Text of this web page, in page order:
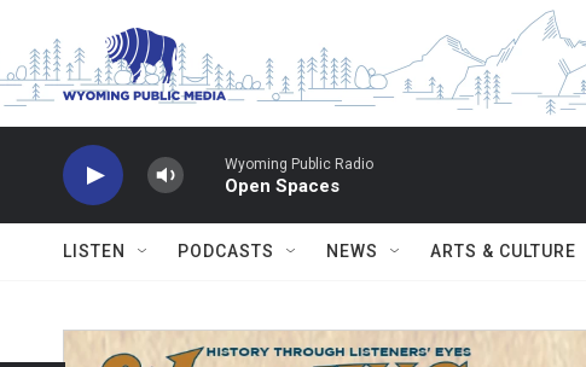
Wyoming Public Radio
Open Spaces
LISTEN PODCASTS NEWS ARTS & CULTURE